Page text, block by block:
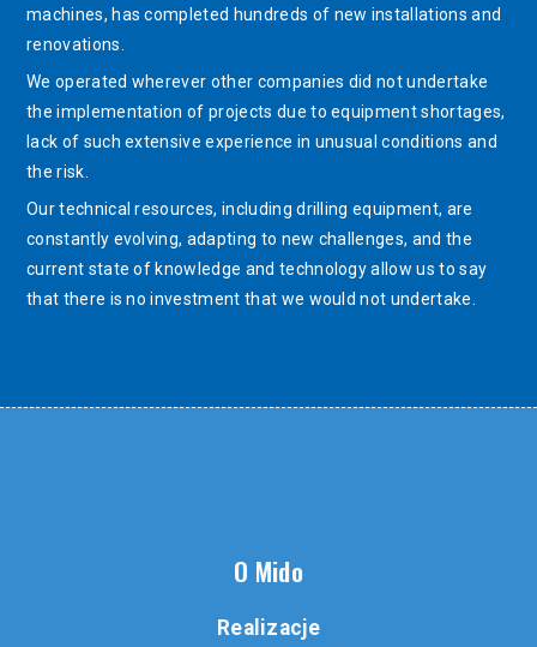
machines, has completed hundreds of new installations and
renovations.
We operated wherever other companies did not undertake
the implementation of projects due to equipment shortages,
lack of such extensive experience in unusual conditions and
the risk.
Our technical resources, including drilling equipment, are
constantly evolving, adapting to new challenges, and the
current state of knowledge and technology allow us to say
that there is no investment that we would not undertake.
O Mido
Realizacje